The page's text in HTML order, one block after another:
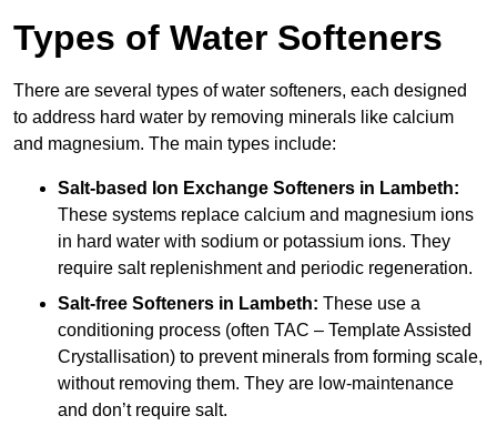
Types of Water Softeners
There are several types of water softeners, each designed
to address hard water by removing minerals like calcium
and magnesium. The main types include:
Salt-based Ion Exchange Softeners in Lambeth:
These systems replace calcium and magnesium ions
in hard water with sodium or potassium ions. They
require salt replenishment and periodic regeneration.
Salt-free Softeners in Lambeth: These use a
conditioning process (often TAC – Template Assisted
Crystallisation) to prevent minerals from forming scale,
without removing them. They are low-maintenance
and don’t require salt.